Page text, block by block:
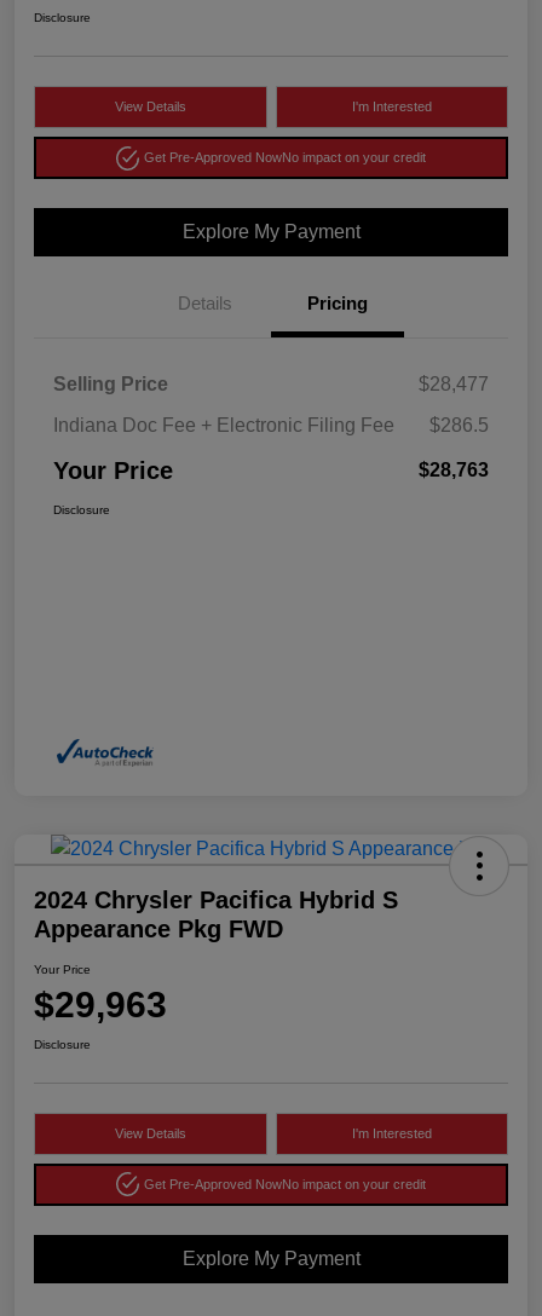
Disclosure
View Details I'm Interested
Get Pre-Approved NowNo impact on your credit
Explore My Payment
Details Pricing
Selling Price
$28,477
Indiana Doc Fee + Electronic Filing Fee
$286.5
Your Price $28,763
Disclosure
2024 Chrysler Pacifica Hybrid S
Appearance Pkg FWD
Your Price
$29,963
Disclosure
View Details I'm Interested
Get Pre-Approved NowNo impact on your credit
Explore My Payment